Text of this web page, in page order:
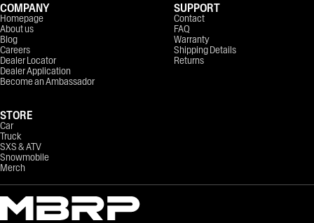
COMPANY
Homepage
About us
Blog
Careers
Dealer Locator
Dealer Application
Become an Ambassador
STORE
Car
Truck
SXS & ATV
Snowmobile
Merch
SUPPORT
Contact
FAQ
Warranty
Shipping Details
Returns